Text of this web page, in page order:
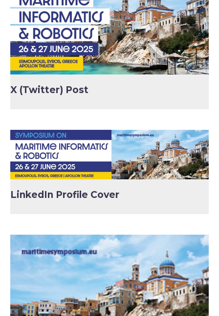
X (Twitter) Post
LinkedIn Profile Cover